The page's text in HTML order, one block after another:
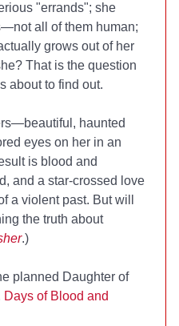
"errands"; she
all of them human;
grows out of her
That is the question
about to find out.
haunted
eyes on her in an
is blood and
and a star-crossed love
a violent past. But will
the truth about
.)
planned Daughter of
Days of Blood and